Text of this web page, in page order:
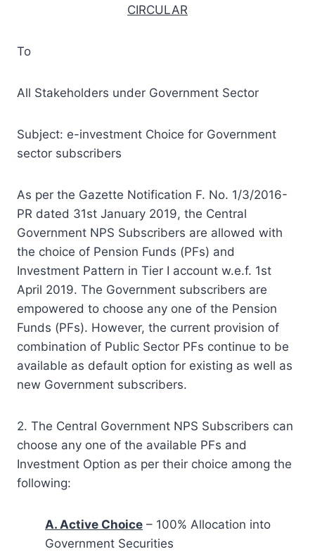
CIRCULAR
To
All Stakeholders under Government Sector
Subject: e-investment Choice for Government
sector subscribers
As per the Gazette Notification F. No. 1/3/2016-
PR dated 31st January 2019, the Central
Government NPS Subscribers are allowed with
the choice of Pension Funds (PFs) and
Investment Pattern in Tier I account w.e.f. 1st
April 2019. The Government subscribers are
empowered to choose any one of the Pension
Funds (PFs). However, the current provision of
combination of Public Sector PFs continue to be
available as default option for existing as well as
new Government subscribers.
2. The Central Government NPS Subscribers can
choose any one of the available PFs and
Investment Option as per their choice among the
following:
A. Active Choice – 100% Allocation into
Government Securities